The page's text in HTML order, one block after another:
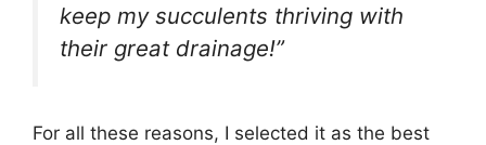
keep my succulents thriving with
their great drainage!”
For all these reasons, I selected it as the best